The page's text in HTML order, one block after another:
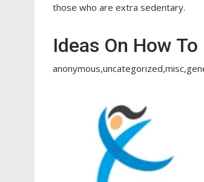
those who are extra sedentary.
Ideas On How